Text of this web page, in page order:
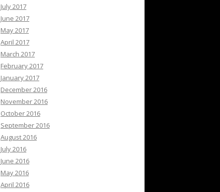
July 2017
June 2017
May 2017
April 2017
March 2017
February 2017
January 2017
December 2016
November 2016
October 2016
September 2016
August 2016
July 2016
June 2016
May 2016
April 2016